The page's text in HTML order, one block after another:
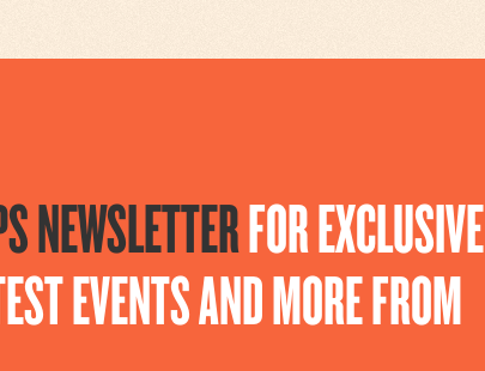
NEWSLETTERFOR EXCLUSIVE
EVENTS AND MORE FROM